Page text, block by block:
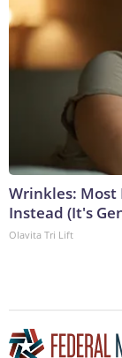
Wrinkles: Most
Instead (It's
Olavita Tri Lift